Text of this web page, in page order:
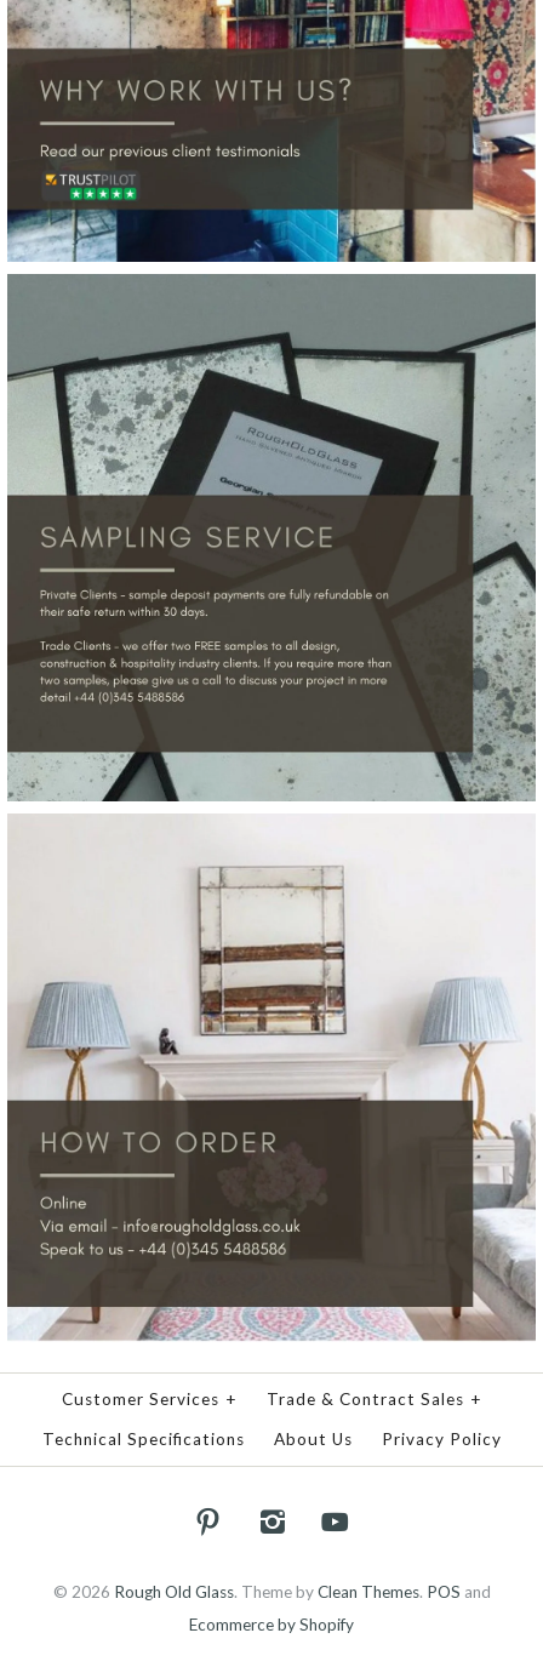
Customer Services + Trade & Contract Sales +
Technical Specifications About Us Privacy Policy
© 2026 Rough Old Glass. Theme byClean Themes. POS and
Ecommerce by Shopify